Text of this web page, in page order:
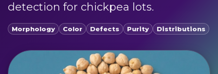
detection for chickpea lots.
Morphology Color Defects Purity Distributions